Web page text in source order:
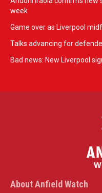
week
Game over as Liverpool
Talks advancing for
Bad news: New Liverpool
About Anfield Watch